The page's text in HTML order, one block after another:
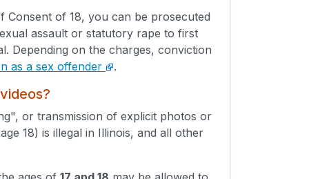
Consent of 18, you can be prosecuted
assault or statutory rape to first
Depending on the charges, conviction
as a sex offender
.
or transmission of explicit photos or
18) is illegal in Illinois, and all other